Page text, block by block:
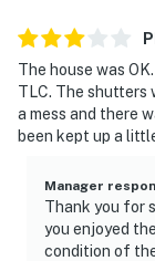
The house was
TLC. The shutters
a mess and there
been kept up a
Manager
Thank you for
you enjoyed
condition of